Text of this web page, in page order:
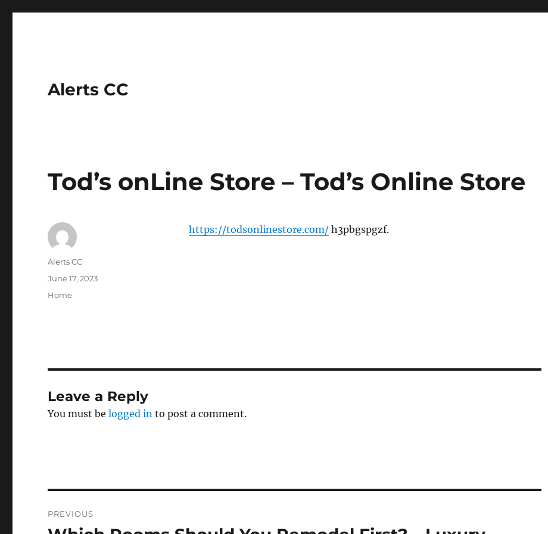
Alerts CC
Tod’s onLine Store – Tod’s Online Store
https://todsonlinestore.com/h3pbgspgzf.
Author
Alerts CC
Posted
June 17, 2023
Categories
Home
Leave a Reply
You must belogged in to post a comment.
navigation
PREVIOUS